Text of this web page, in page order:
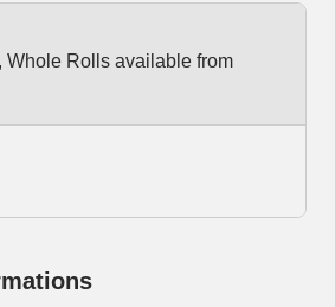
Whole Rolls available from